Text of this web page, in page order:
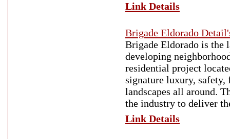
Link Details
Brigade Eldorado
Brigade Eldorado is the
developing
residential project
signature luxury, safety,
landscapes all around.
the industry to deliver
Link Details